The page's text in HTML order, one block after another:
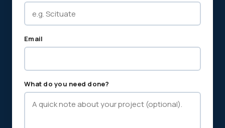
Email
What do you need done?